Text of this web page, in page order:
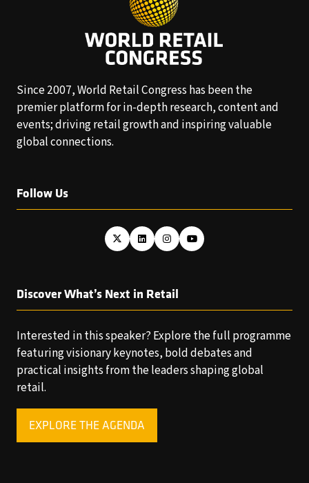
Since 2007, World Retail Congress has been the
premier platform for in-depth research, content and
events; driving retail growth and inspiring valuable
global connections.
Follow Us
Discover What’s Next in Retail
Interested in this speaker? Explore the full programme
featuring visionary keynotes, bold debates and
practical insights from the leaders shaping global
retail.
EXPLORE THE AGENDA
(OPENS